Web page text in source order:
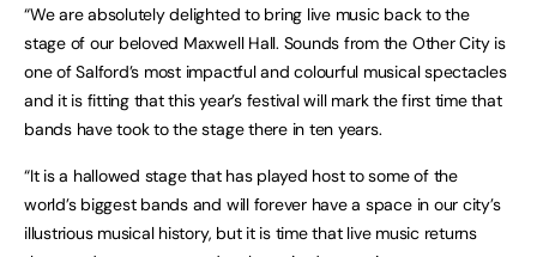
“We are absolutely delighted to bring live music back to the
stage of our beloved Maxwell Hall. Sounds from the Other City is
one of Salford’s most impactful and colourful musical spectacles
and it is fitting that this year’s festival will mark the first time that
bands have took to the stage there in ten years.
“It is a hallowed stage that has played host to some of the
world’s biggest bands and will forever have a space in our city’s
illustrious musical history, but it is time that live music returns